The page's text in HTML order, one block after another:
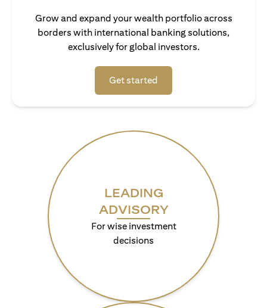
Grow and expand your wealth portfolio across
borders with international banking solutions,
exclusively for global investors.
Get started
LEADING
ADVISORY
For wise investment
decisions